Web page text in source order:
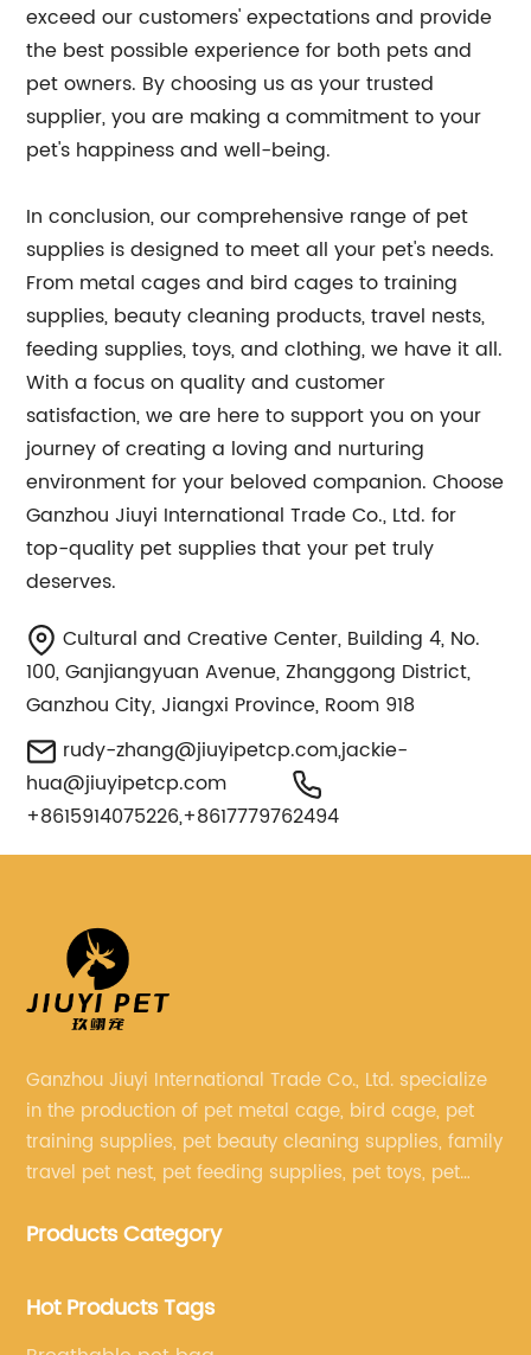
exceed our customers' expectations and provide
the best possible experience for both pets and
pet owners. By choosing us as your trusted
supplier, you are making a commitment to your
pet's happiness and well-being.
In conclusion, our comprehensive range of pet
supplies is designed to meet all your pet's needs.
From metal cages and bird cages to training
supplies, beauty cleaning products, travel nests,
feeding supplies, toys, and clothing, we have it all.
With a focus on quality and customer
satisfaction, we are here to support you on your
journey of creating a loving and nurturing
environment for your beloved companion. Choose
Ganzhou Jiuyi International Trade Co., Ltd. for
top-quality pet supplies that your pet truly
deserves.
Cultural and Creative Center, Building 4, No.
100, Ganjiangyuan Avenue, Zhanggong District,
Ganzhou City, Jiangxi Province, Room 918
rudy-zhang@jiuyipetcp.com,jackie-
hua@jiuyipetcp.com
+8615914075226,+8617779762494
Ganzhou Jiuyi International Trade Co., Ltd. specialize
in the production of pet metal cage, bird cage, pet
training supplies, pet beauty cleaning supplies, family
travel pet nest, pet feeding supplies, pet toys, pet
Products Category
Hot Products Tags